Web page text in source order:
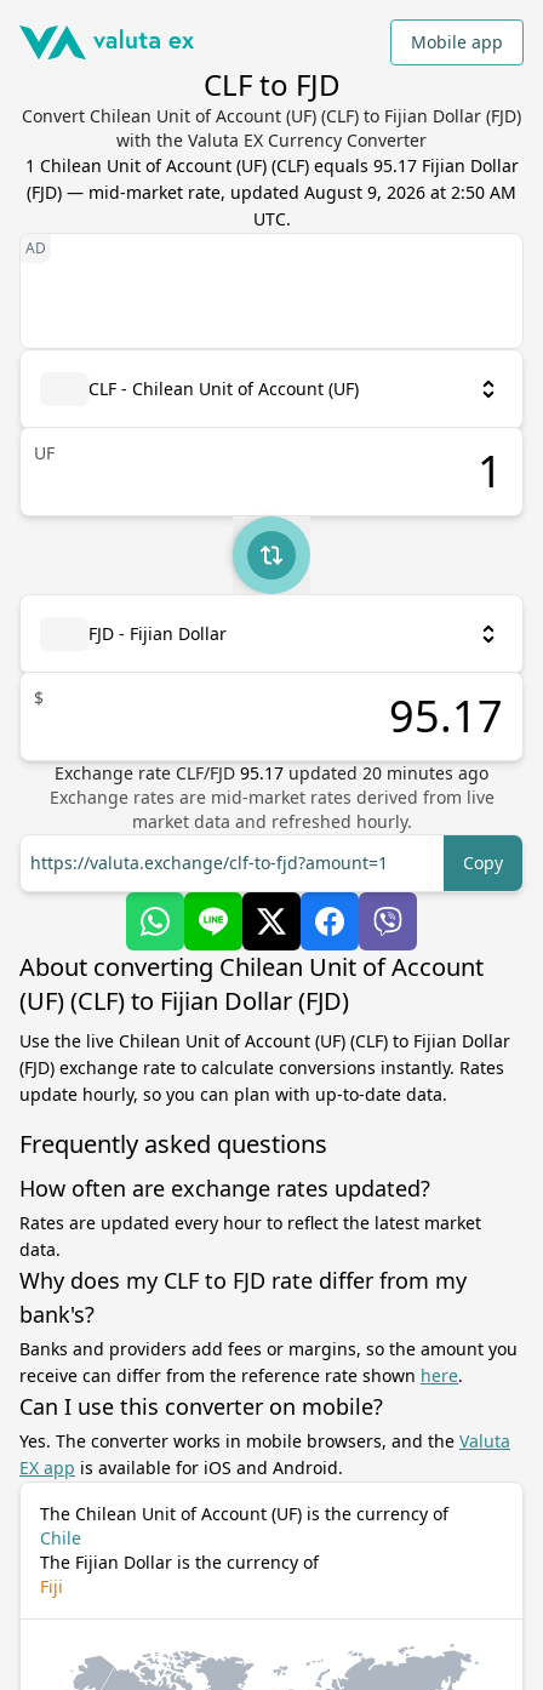
Mobile app
CLF to FJD
Convert Chilean Unit of Account (UF) (CLF) to Fijian Dollar (FJD)
with the Valuta EX Currency Converter
1 Chilean Unit of Account (UF)(CLF) equals 95.17 Fijian Dollar
(FJD) — mid-market rate, updated August 9, 2026 at 2:50 AM
UTC.
CLF - Chilean Unit of Account (UF)
UF
FJD - Fijian Dollar
$
Exchange rate CLF/FJD 95.17 updated 20 minutes ago
Exchange rates are mid-market rates derived from live
market data and refreshed hourly.
https://valuta.exchange/clf-to-fjd?amount=1
Copy
About converting Chilean Unit of Account
(UF) (CLF) to Fijian Dollar (FJD)
Use the live Chilean Unit of Account (UF) (CLF) to Fijian Dollar
(FJD) exchange rate to calculate conversions instantly. Rates
update hourly, so you can plan with up-to-date data.
Frequently asked questions
How often are exchange rates updated?
Rates are updated every hour to reflect the latest market
data.
Why does my CLF to FJD rate differ from my
bank's?
Banks and providers add fees or margins, so the amount you
receive can differ from the reference rate shown here.
Can I use this converter on mobile?
Yes. The converter works in mobile browsers, and the Valuta
EX app is available for iOS and Android.
The Chilean Unit of Account (UF) is the currency of
Chile
The Fijian Dollar is the currency of
Fiji